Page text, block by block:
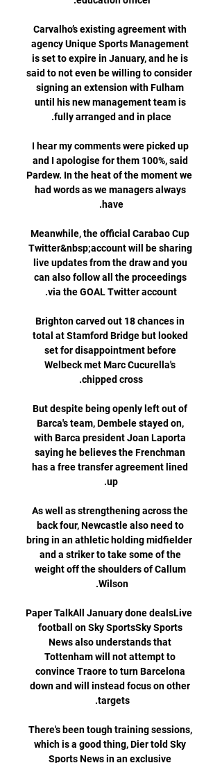
Carvalho’s existing agreement with
agency Unique Sports Management
is set to expire in January, and he is
said to not even be willing to consider
signing an extension with Fulham
until his new management team is
I hear my comments were picked up
and I apologise for them 100%, said
Pardew. In the heat of the moment we
had words as we managers always
Meanwhile, the official Carabao Cup
Twitter&nbsp;account will be sharing
live updates from the draw and you
can also follow all the proceedings
Brighton carved out 18 chances in
total at Stamford Bridge but looked
set for disappointment before
Welbeck met Marc Cucurella's
But despite being openly left out of
Barca's team, Dembele stayed on,
with Barca president Joan Laporta
saying he believes the Frenchman
has a free transfer agreement lined
As well as strengthening across the
back four, Newcastle also need to
bring in an athletic holding midfielder
and a striker to take some of the
weight off the shoulders of Callum
Paper TalkAll January done dealsLive
football on Sky SportsSky Sports
News also understands that
Tottenham will not attempt to
convince Traore to turn Barcelona
down and will instead focus on other
There's been tough training sessions,
which is a good thing, Dier told Sky
Sports News in an exclusive